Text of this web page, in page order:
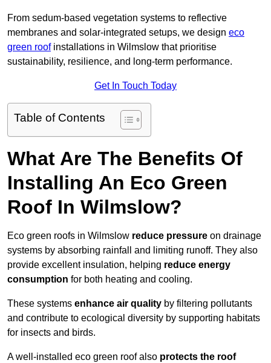
From sedum-based vegetation systems to reflective
membranes and solar-integrated setups, we design eco
green roofinstallations in Wilmslow that prioritise
sustainability, resilience, and long-term performance.
Get In Touch Today
Table of Contents
What Are The Benefits Of
Installing An Eco Green
Roof In Wilmslow?
Eco green roofs in Wilmslow reduce pressure on drainage
systems by absorbing rainfall and limiting runoff. They also
provide excellent insulation, helping reduce energy
consumption for both heating and cooling.
These systems enhance air quality by filtering pollutants
and contribute to ecological diversity by supporting habitats
for insects and birds.
A well-installed eco green roof also protects the roof